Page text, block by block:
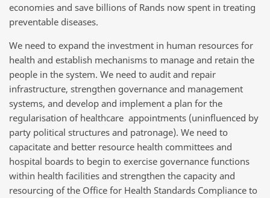
economies and save billions of Rands now spent in treating
preventable diseases.
We need to expand the investment in human resources for
health and establish mechanisms to manage and retain the
people in the system. We need to audit and repair
infrastructure, strengthen governance and management
systems, and develop and implement a plan for the
regularisation of healthcare appointments (uninfluenced by
party political structures and patronage). We need to
capacitate and better resource health committees and
hospital boards to begin to exercise governance functions
within health facilities and strengthen the capacity and
resourcing of the Office for Health Standards Compliance to